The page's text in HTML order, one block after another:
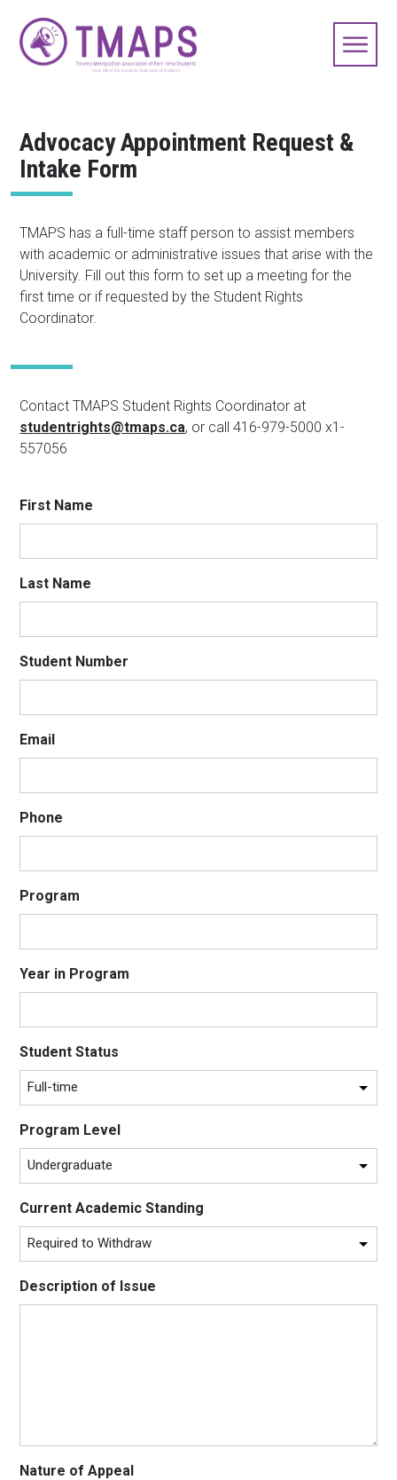
Advocacy Appointment Request &
Intake Form
TMAPS has a full-time staff person to assist members
with academic or administrative issues that arise with the
University. Fill out this form to set up a meeting for the
first time or if requested by the Student Rights
Coordinator.
Contact TMAPS Student Rights Coordinator at
studentrights@tmaps.ca, or call 416-979-5000 x1-
557056
First Name
Last Name
Student Number
Email
Phone
Program
Year in Program
Student Status
Program Level
Current Academic Standing
Description of Issue
Nature of Appeal